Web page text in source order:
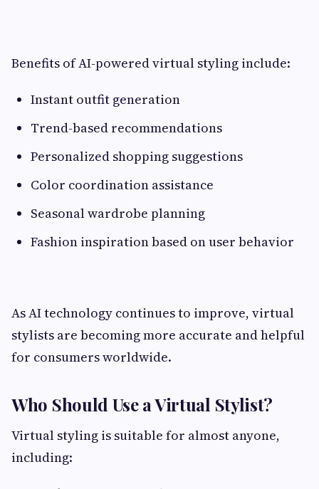
Benefits of AI-powered virtual styling include:
Instant outfit generation
Trend-based recommendations
Personalized shopping suggestions
Color coordination assistance
Seasonal wardrobe planning
Fashion inspiration based on user behavior
As AI technology continues to improve, virtual
stylists are becoming more accurate and helpful
for consumers worldwide.
Who Should Use a Virtual Stylist?
Virtual styling is suitable for almost anyone,
including: